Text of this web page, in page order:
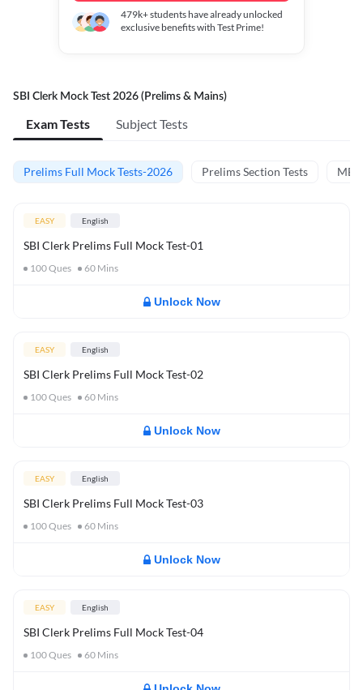
479k+students have already unlocked
exclusive benefits with Test Prime!
SBI Clerk Mock Test 2026 (Prelims & Mains)
Exam Tests Subject Tests
Prelims Full Mock Tests-2026 Prelims Section Tests
EASY English
SBI Clerk Prelims Full Mock Test-01
100Ques 60 Mins
Unlock Now
EASY English
SBI Clerk Prelims Full Mock Test-02
100Ques 60 Mins
Unlock Now
EASY English
SBI Clerk Prelims Full Mock Test-03
100Ques 60 Mins
Unlock Now
EASY English
SBI Clerk Prelims Full Mock Test-04
100Ques 60 Mins